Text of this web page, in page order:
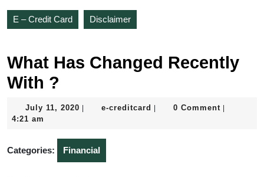
E – Credit Card Disclaimer
What Has Changed Recently
With ?
July 11, 2020 July
e-creditcard e-
0 Comment
4:21 am
Categories: Financial